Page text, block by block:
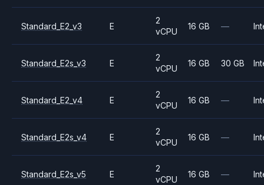
Standard_E2_v3 E
2
vCPU
16 GB —
Standard_E2s_v3 E
2
vCPU
16 GB 30 GB
Standard_E2_v4 E
2
vCPU
16 GB —
Standard_E2s_v4 E
2
vCPU
16 GB —
Standard_E2s_v5 E
2
vCPU
16 GB —